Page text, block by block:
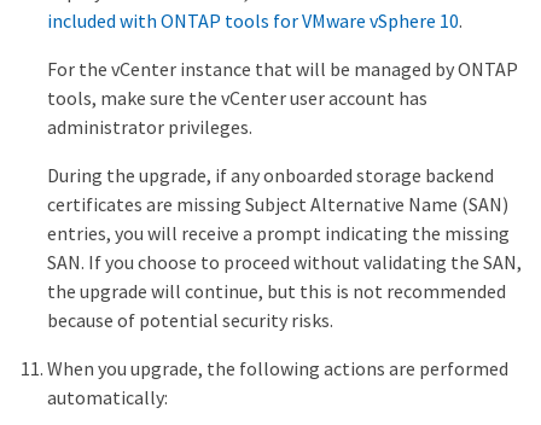
included with ONTAP tools for VMware vSphere 10.
For the vCenter instance that will be managed by ONTAP
tools, make sure the vCenter user account has
administrator privileges.
During the upgrade, if any onboarded storage backend
certificates are missing Subject Alternative Name (SAN)
entries, you will receive a prompt indicating the missing
SAN. If you choose to proceed without validating the SAN,
the upgrade will continue, but this is not recommended
because of potential security risks.
When you upgrade, the following actions are performed
automatically: